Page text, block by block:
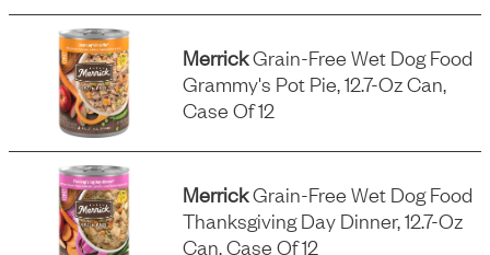
MerrickGrain-Free Wet Dog Food
Grammy's Pot Pie, 12.7-Oz Can,
Case Of 12
MerrickGrain-Free Wet Dog Food
Thanksgiving Day Dinner, 12.7-Oz
Can, Case Of 12